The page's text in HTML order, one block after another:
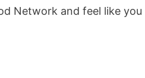
Network and feel like you